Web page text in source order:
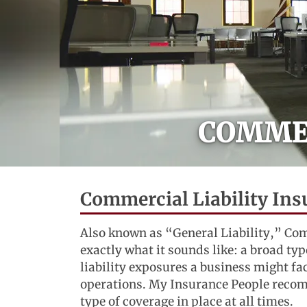
Commercial Liability
Also known as “General Liability,”
exactly what it sounds like: a broad
liability exposures a business might
operations. My Insurance People
type of coverage in place at all times.